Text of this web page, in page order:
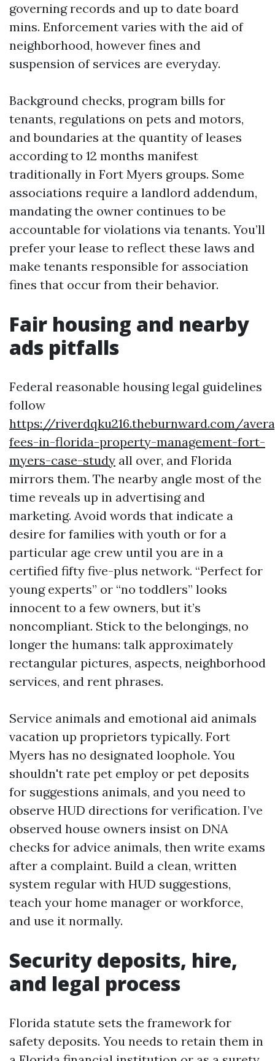
governing records and up to date board
mins. Enforcement varies with the aid of
neighborhood, however fines and
suspension of services are everyday.
Background checks, program bills for
tenants, regulations on pets and motors,
and boundaries at the quantity of leases
according to 12 months manifest
traditionally in Fort Myers groups. Some
associations require a landlord addendum,
mandating the owner continues to be
accountable for violations via tenants. You’ll
prefer your lease to reflect these laws and
make tenants responsible for association
fines that occur from their behavior.
Fair housing and nearby
ads pitfalls
Federal reasonable housing legal guidelines
follow
https://riverdqku216.theburnward.com/
fees-in-florida-property-management-fort-
myers-case-study all over, and Florida
mirrors them. The nearby angle most of the
time reveals up in advertising and
marketing. Avoid words that indicate a
desire for families with youth or for a
particular age crew until you are in a
certified fifty five-plus network. “Perfect for
young experts” or “no toddlers” looks
innocent to a few owners, but it’s
noncompliant. Stick to the belongings, no
longer the humans: talk approximately
rectangular pictures, aspects, neighborhood
services, and rent phrases.
Service animals and emotional aid animals
vacation up proprietors typically. Fort
Myers has no designated loophole. You
shouldn't rate pet employ or pet deposits
for suggestions animals, and you need to
observe HUD directions for verification. I’ve
observed house owners insist on DNA
checks for advice animals, then write exams
after a complaint. Build a clean, written
system regular with HUD suggestions,
teach your home manager or workforce,
and use it normally.
Security deposits, hire,
and legal process
Florida statute sets the framework for
safety deposits. You needs to retain them in